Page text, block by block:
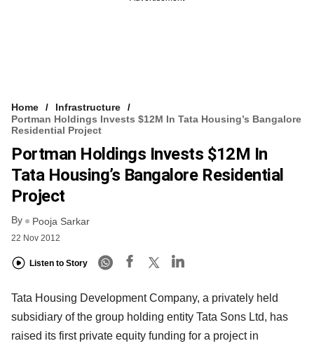
Home
Infrastructure
Portman Holdings Invests $12M In Tata Housing’s Bangalore
Residential Project
Portman Holdings Invests $12M In
Tata Housing’s Bangalore Residential
Project
By Pooja Sarkar
22 Nov 2012
Listen to Story
Tata Housing Development Company, a privately held
subsidiary of the group holding entity Tata Sons Ltd, has
raised its first private equity funding for a project in